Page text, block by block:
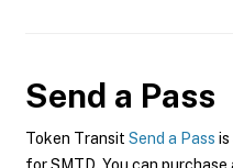
Send a Pass
Token Transit Send a Pass is